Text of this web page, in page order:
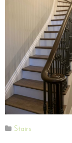
Stairs